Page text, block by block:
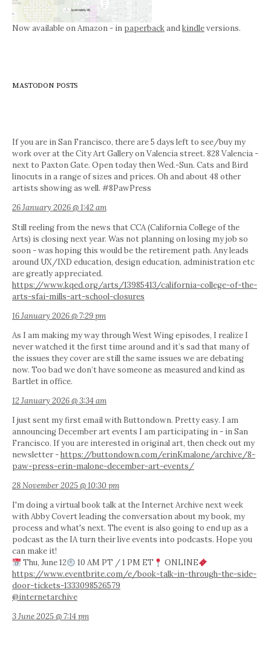
Now available on Amazon - in paperbackandkindleversions.
MASTODON POSTS
If you are in San Francisco, there are 5 days left to see/buy my
work over at the City Art Gallery on Valencia street. 828 Valencia -
next to Paxton Gate. Open today then Wed.-Sun. Cats and Bird
linocuts in a range of sizes and prices. Oh and about 48 other
artists showing as well. #8PawPress
26 January 2026 @ 1:42 am
Still reeling from the news that CCA (California College of the
Arts) is closing next year. Was not planning on losing my job so
soon - was hoping this would be the retirement path. Any leads
around UX/IXD education, design education, administration etc
are greatly appreciated.
https://www.kqed.org/arts/13985413/california-college-of-the-
arts-sfai-mills-art-school-closures
16 January 2026 @ 7:29 pm
As I am making my way through West Wing episodes, I realize I
never watched it the first time around and it’s sad that many of
the issues they cover are still the same issues we are debating
now. Too bad we don’t have someone as measured and kind as
Bartlet in office.
12 January 2026 @ 3:34 am
I just sent my first email with Buttondown. Pretty easy. I am
announcing December art events I am participating in - in San
Francisco. If you are interested in original art, then check out my
newsletter -https://buttondown.com/erinKmalone/archive/8-
paw-press-erin-malone-december-art-events/
28 November 2025 @ 10:30 pm
I'm doing a virtual book talk at the Internet Archive next week
with Abby Covert leading the conversation about my book, my
process and what's next. The event is also going to end up as a
podcast as the IA turn their live events into podcasts. Hope you
can make it!
Thu, June 12
10 AM PT / 1 PM ET
ONLINE
https://www.eventbrite.com/e/book-talk-in-through-the-side-
door-tickets-1333098526579
@internetarchive
3 June 2025 @ 7:14 pm